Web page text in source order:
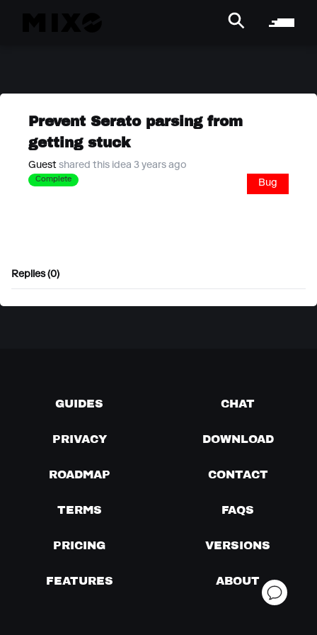
Prevent Serato parsing from
getting stuck
Guest shared this idea 3 years ago
Complete Bug
Replies (0)
GUIDES CHAT
PRIVACY DOWNLOAD
ROADMAP CONTACT
TERMS FAQS
PRICING VERSIONS
FEATURES ABOUT